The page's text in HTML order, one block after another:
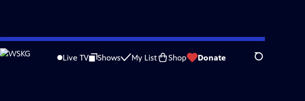
Skip
to
Live TV Shows My List Shop Donate Search